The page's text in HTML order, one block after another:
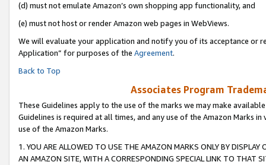
(d) must not emulate Amazon’s own shopping app functionality, and
(e) must not host or render Amazon web pages in WebViews.
We will evaluate your application and notify you of its acceptance or
Application” for purposes of the Agreement.
Back to Top
Associates Program
These Guidelines apply to the use of the marks we may make
Guidelines is required at all times, and any use of the Amazon Marks
use of the Amazon Marks.
1. YOU ARE ALLOWED TO USE THE AMAZON MARKS ONLY BY
AN AMAZON SITE, WITH A CORRESPONDING SPECIAL LINK TO THAT